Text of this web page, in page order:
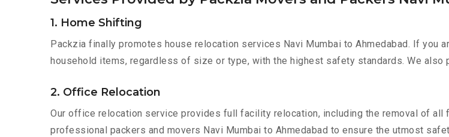
1. Home Shifting
Packzia finally promotes house relocation services Navi Mumbai to Ahmedabad. If you
household items, regardless of size or type, with the highest safety standards. We
2. Office Relocation
Our office relocation service provides full facility relocation, including the removal of all
professional packers and movers Navi Mumbai to Ahmedabad to ensure the utmost